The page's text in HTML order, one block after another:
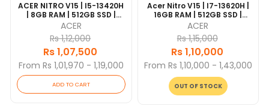
ACER NITRO V15 | I5-13420H
| 8GB RAM | 512GB SSD |
NVIDIA GeForce 3050 6GB |
15.6" FHD | Windows 11 | 1
Year Warranty
ACER
Rs 1,12,000
Rs 1,07,500
From Rs 1,01,970 - 1,19,000
ADD TO CART
Acer Nitro V15 | I7-13620H |
16GB RAM | 512GB SSD |
NVIDIA GeForce RTX 2050
4GB | 15.6" FHD | 1 Year
Warranty
ACER
Rs 1,15,000
Rs 1,10,000
From Rs 1,10,000 - 1,43,000
OUT OF STOCK